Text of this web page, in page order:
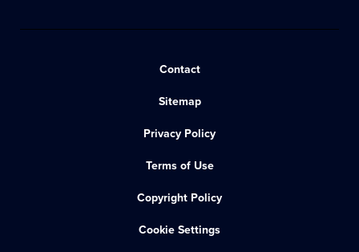
Contact
Sitemap
Privacy Policy
Terms of Use
Copyright Policy
Cookie Settings